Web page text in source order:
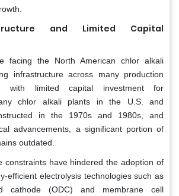
and Limited Capital
facing the North American chlor alkali
infrastructure across many production
with limited capital investment for
chlor alkali plants in the U.S. and
in the 1970s and 1980s, and
advancements, a significant portion of
outdated.
constraints have hindered the adoption of
efficient electrolysis technologies such as
cathode (ODC) and membrane cell